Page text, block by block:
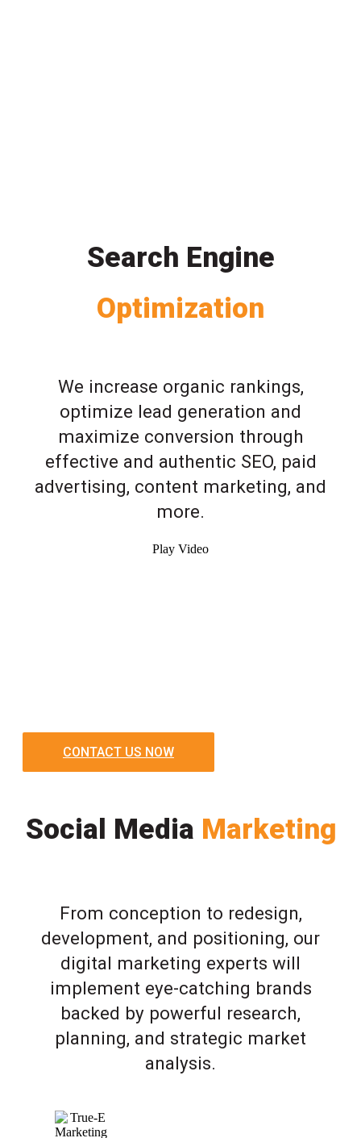
Search Engine
Optimization
We increase organic rankings,
optimize lead generation and
maximize conversion through
effective and authentic SEO, paid
advertising, content marketing, and
more.
Play Video
CONTACT US NOW
Social Media Marketing
From conception to redesign,
development, and positioning, our
digital marketing experts will
implement eye-catching brands
backed by powerful research,
planning, and strategic market
analysis.